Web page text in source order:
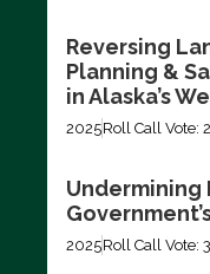
Reversing
Planning &
in Alaska’s
2025Roll Call Vote:
Undermining
2025Roll Call Vote: